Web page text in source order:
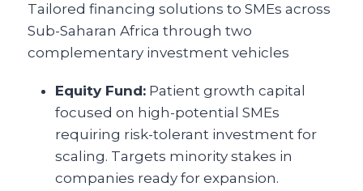
Tailored financing solutions to SMEs across
Sub-Saharan Africa through two
complementary investment vehicles
Equity Fund: Patient growth capital
focused on high-potential SMEs
requiring risk-tolerant investment for
scaling. Targets minority stakes in
companies ready for expansion.